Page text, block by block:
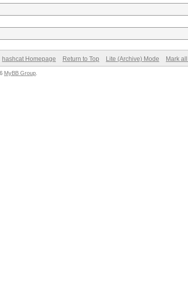
hashcat Homepage Return to Top Lite (Archive) Mode Mark
MyBB Group